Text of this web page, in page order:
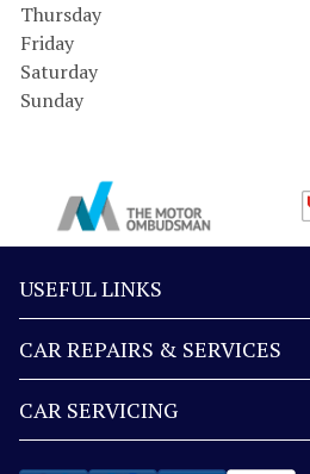
Thursday
Friday
Saturday
Sunday
USEFUL LINKS
CAR REPAIRS & SERVICES
CAR SERVICING